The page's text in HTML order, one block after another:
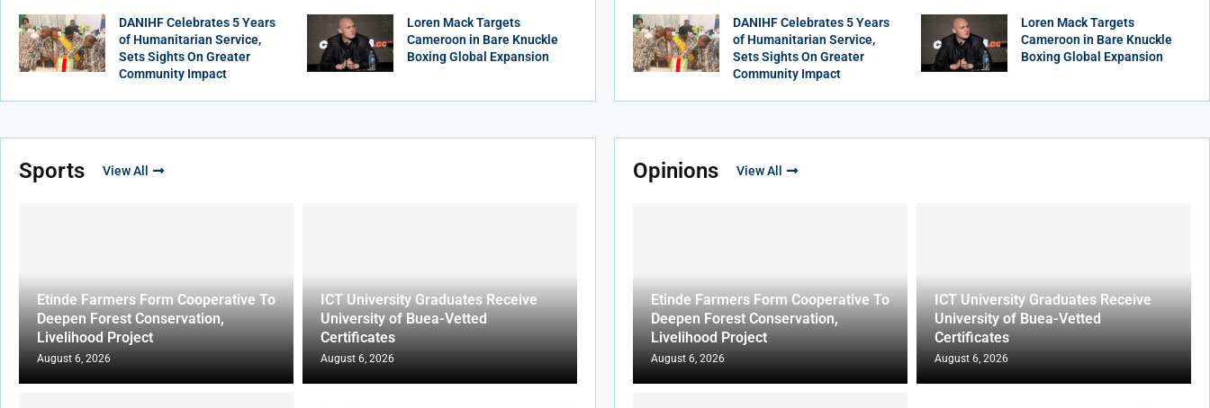
DANIHF Celebrates 5 Years
of Humanitarian Service,
Sets Sights On Greater
Community Impact
Loren Mack Targets
Cameroon in Bare Knuckle
Boxing Global Expansion
DANIHF Celebrates 5 Years
of Humanitarian Service,
Sets Sights On Greater
Community Impact
Loren Mack Targets
Cameroon in Bare Knuckle
Boxing Global Expansion
Sports View All
Etinde Farmers Form Cooperative To
Deepen Forest Conservation,
Livelihood Project
August 6, 2026
ICT University Graduates Receive
University of Buea-Vetted
Certificates
August 6, 2026
Opinions View All
Etinde Farmers Form Cooperative To
Deepen Forest Conservation,
Livelihood Project
August 6, 2026
ICT University Graduates Receive
University of Buea-Vetted
Certificates
August 6, 2026